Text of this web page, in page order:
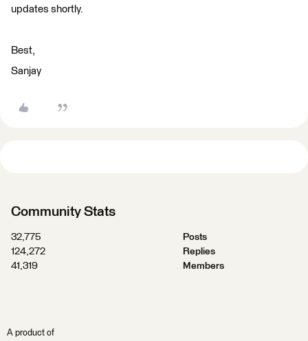
updates shortly.
Best,
Sanjay
Community Stats
32,775
Posts
124,272
Replies
41,319
Members
A product of